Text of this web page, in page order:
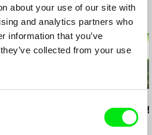
about your use of our site with
and analytics partners who
information that you’ve
collected from your use
Picture of